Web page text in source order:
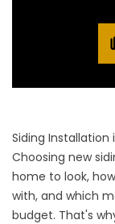
Siding
Choosing new
home to look,
with, and which
budget. That's